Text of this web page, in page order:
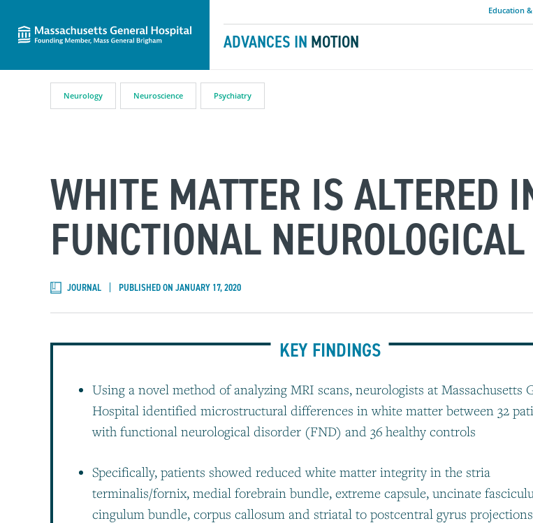
ADVANCES IN MOTION
Education
Neurology Neuroscience Psychiatry
WHITE MATTER IS ALTERED
FUNCTIONAL
JOURNAL PUBLISHED ON JANUARY 17, 2020
KEY FINDINGS
Using a novel method of analyzing MRI scans, neurologists at Massachusetts
Hospital identified microstructural differences in white matter between 32
with functional neurological disorder (FND) and 36 healthy controls
Specifically, patients showed reduced white matter integrity in the stria
terminalis/fornix, medial forebrain bundle, extreme capsule, uncinate
cingulum bundle, corpus callosum and striatal to postcentral gyrus projections